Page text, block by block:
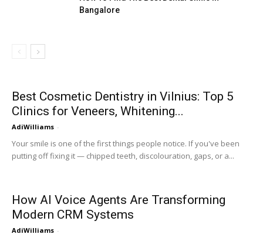
Bangalore
Best Cosmetic Dentistry in Vilnius: Top 5
Clinics for Veneers, Whitening...
AdiWilliams -
Your smile is one of the first things people notice. If you've been
putting off fixing it — chipped teeth, discolouration, gaps, or a...
How AI Voice Agents Are Transforming
Modern CRM Systems
AdiWilliams -